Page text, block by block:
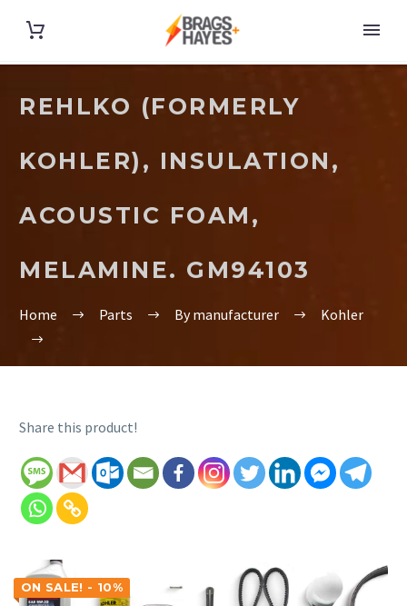
REHLKO (FORMERLY
KOHLER), INSULATION,
ACOUSTIC FOAM,
MELAMINE. GM94103
Home Parts By manufacturer Kohler
Share this product!
ON SALE! - 10%